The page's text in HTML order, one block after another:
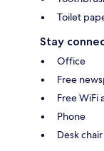
Toilet
Stay
Office
Free
Free WiFi
Phone
Desk chair